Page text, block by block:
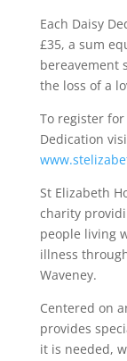
Each Daisy
£35, a sum
bereavement
the loss of a
To register
Dedication
St Elizabeth
charity
people living
illness
Waveney.
Centered on
provides
it is needed,